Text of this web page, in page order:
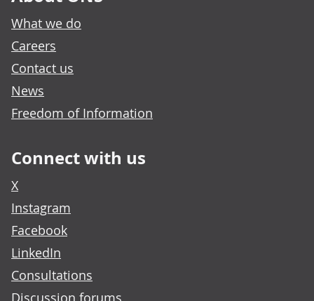
What we do
Careers
Contact us
News
Freedom of Information
Connect with us
X
Instagram
Facebook
LinkedIn
Consultations
Discussion forums